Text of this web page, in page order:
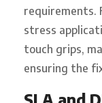
requirements.
stress
touch grips,
ensuring the